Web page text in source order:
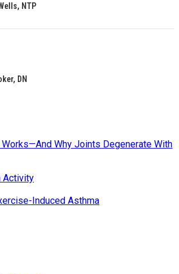
NTP
DN
Why Joints Degenerate With
Activity
Induced Asthma